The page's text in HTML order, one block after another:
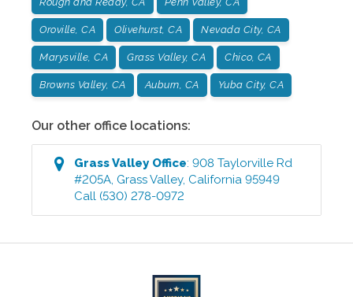
Oroville, CA Olivehurst, CA Nevada City, CA
Marysville, CA Grass Valley, CA Chico, CA
Browns Valley, CA Auburn, CA Yuba City, CA
Our other office locations:
Grass ValleyOffice:908 Taylorville Rd
#205A, Grass Valley, California 95949
Call (530) 278-0972